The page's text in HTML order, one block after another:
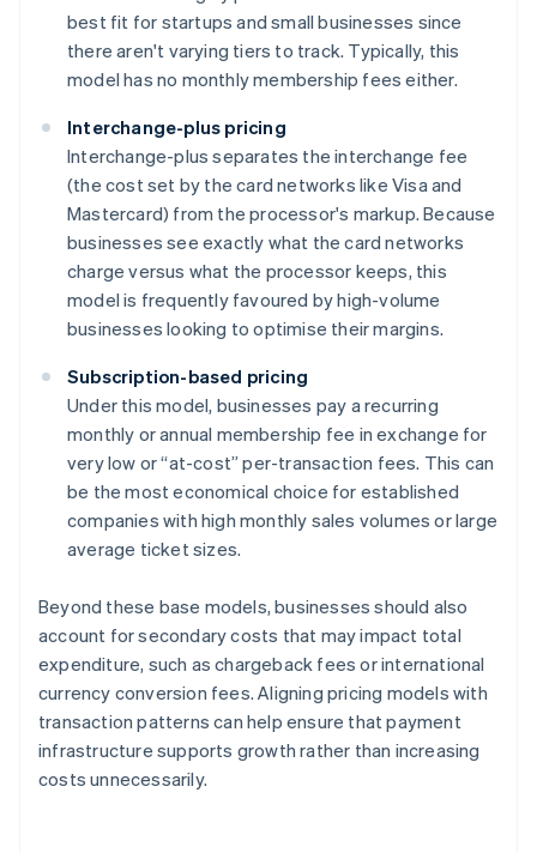
best fit for startups and small businesses since
there aren't varying tiers to track. Typically, this
model has no monthly membership fees either.
Interchange-plus pricing
Interchange-plus separates the interchange fee
(the cost set by the card networks like Visa and
Mastercard) from the processor's markup. Because
businesses see exactly what the card networks
charge versus what the processor keeps, this
model is frequently favoured by high-volume
businesses looking to optimise their margins.
Subscription-based pricing
Under this model, businesses pay a recurring
monthly or annual membership fee in exchange for
very low or “at-cost” per-transaction fees. This can
be the most economical choice for established
companies with high monthly sales volumes or large
average ticket sizes.
Beyond these base models, businesses should also
account for secondary costs that may impact total
expenditure, such as chargeback fees or international
currency conversion fees. Aligning pricing models with
transaction patterns can help ensure that payment
infrastructure supports growth rather than increasing
costs unnecessarily.